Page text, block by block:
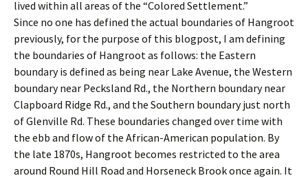
lived within all areas of the “Colored Settlement.”
Since no one has defined the actual boundaries of Hangroot
previously, for the purpose of this blogpost, I am defining
the boundaries of Hangroot as follows: the Eastern
boundary is defined as being near Lake Avenue, the Western
boundary near Pecksland Rd., the Northern boundary near
Clapboard Ridge Rd., and the Southern boundary just north
of Glenville Rd. These boundaries changed over time with
the ebb and flow of the African-American population. By
the late 1870s, Hangroot becomes restricted to the area
around Round Hill Road and Horseneck Brook once again. It